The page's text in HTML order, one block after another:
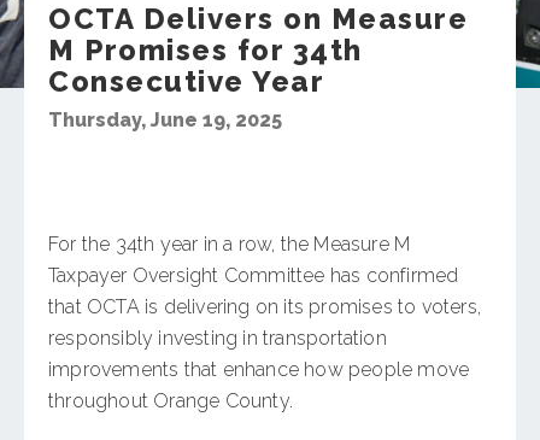
OCTA Delivers on Measure
M Promises for 34th
Consecutive Year
Thursday, June 19, 2025
For the 34th year in a row, the Measure M
Taxpayer Oversight Committee has confirmed
that OCTA is delivering on its promises to voters,
responsibly investing in transportation
improvements that enhance how people move
throughout Orange County.